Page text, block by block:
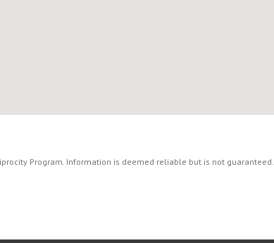
Program. Information is deemed reliable but is not guaranteed.